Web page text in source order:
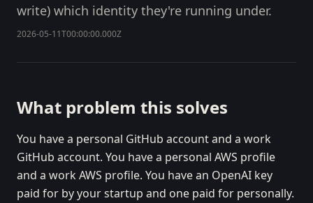
write) which identity they're running under.
2026-05-11T00:00:00.000Z
What problem this solves
You have a personal GitHub account and a work
GitHub account. You have a personal AWS profile
and a work AWS profile. You have an OpenAI key
paid for by your startup and one paid for personally.